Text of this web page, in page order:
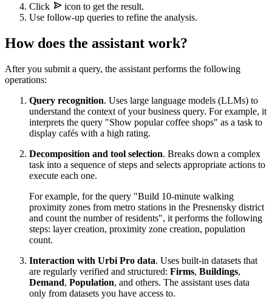
Click
icon to get the result.
Use follow-up queries to refine the analysis.
How does the assistant work?
After you submit a query, the assistant performs the following
operations:
Query recognition. Uses large language models (LLMs) to
understand the context of your business query. For example, it
interprets the query "Show popular coffee shops" as a task to
display cafés with a high rating.
Decomposition and tool selection. Breaks down a complex
task into a sequence of steps and selects appropriate actions to
execute each one.
For example, for the query "Build 10-minute walking
proximity zones from metro stations in the Presnensky district
and count the number of residents", it performs the following
steps: layer creation, proximity zone creation, population
count.
Interaction with Urbi Pro data. Uses built-in datasets that
are regularly verified and structured: Firms, Buildings,
Demand, Population, and others. The assistant uses data
only from datasets you have access to.